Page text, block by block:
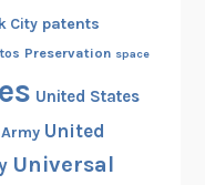
City patents
Preservation space
United States
United
Universal